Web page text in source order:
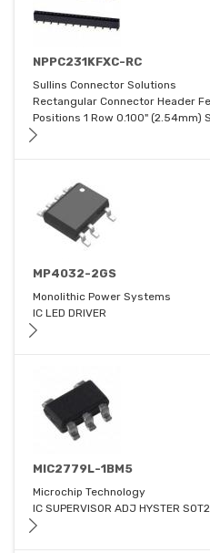
NPPC231KFXC-RC
Sullins Connector Solutions
Rectangular Connector Header
Positions 1 Row 0.100" (2.54mm)
MP4032-2GS
Monolithic Power Systems
IC LED DRIVER
MIC2779L-1BM5
Microchip Technology
IC SUPERVISOR ADJ HYSTER